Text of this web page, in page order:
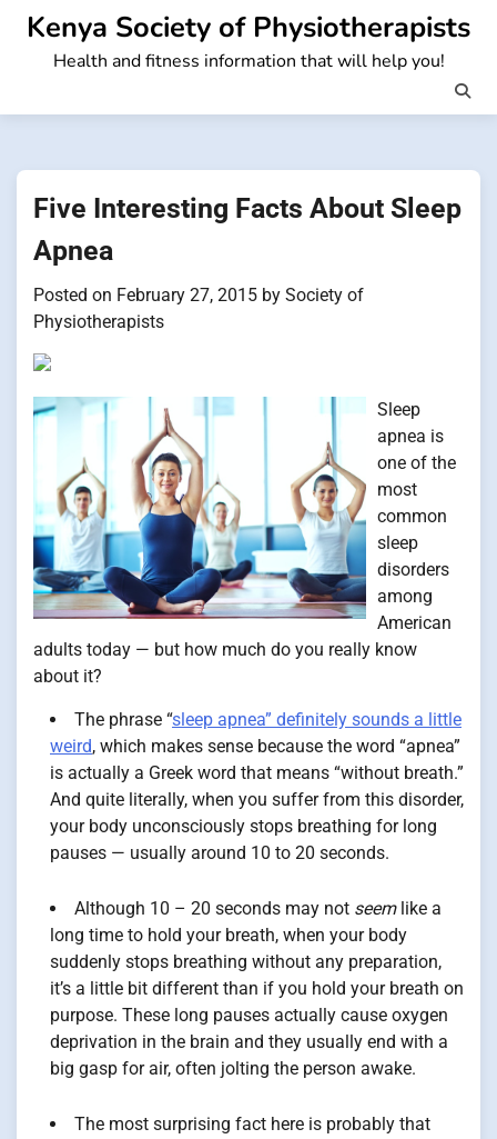
Skip
content
Kenya Society of Physiotherapists
Health and fitness information that will help you!
Five Interesting Facts About Sleep
Apnea
Posted on February 27, 2015 by Society of
Physiotherapists
Sleep
apnea is
one of the
most
common
sleep
disorders
among
American
adults today — but how much do you really know
about it?
The phrase “sleep apnea” definitely sounds a little
weird, which makes sense because the word “apnea”
is actually a Greek word that means “without breath.”
And quite literally, when you suffer from this disorder,
your body unconsciously stops breathing for long
pauses — usually around 10 to 20 seconds.
Although 10 – 20 seconds may not seemlike a
long time to hold your breath, when your body
suddenly stops breathing without any preparation,
it’s a little bit different than if you hold your breath on
purpose. These long pauses actually cause oxygen
deprivation in the brain and they usually end with a
big gasp for air, often jolting the person awake.
The most surprising fact here is probably that